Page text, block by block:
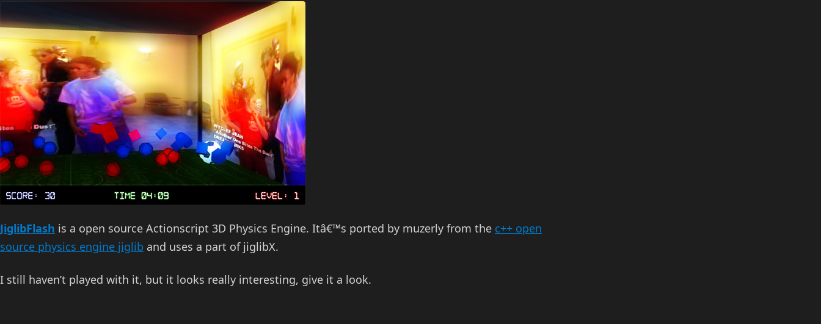
JiglibFlash is a open source Actionscript 3D Physics Engine. Itâ€™s ported by muzerly from the c++ open
source physics engine jiglib and uses a part of jiglibX.
I still haven’t played with it, but it looks really interesting, give it a look.